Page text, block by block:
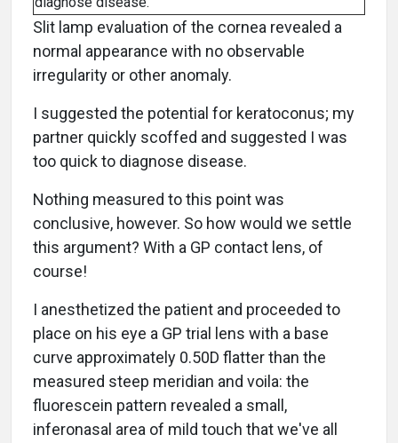
Slit lamp evaluation of the cornea revealed a
normal appearance with no observable
irregularity or other anomaly.
I suggested the potential for keratoconus; my
partner quickly scoffed and suggested I was
too quick to diagnose disease.
Nothing measured to this point was
conclusive, however. So how would we settle
this argument? With a GP contact lens, of
course!
I anesthetized the patient and proceeded to
place on his eye a GP trial lens with a base
curve approximately 0.50D flatter than the
measured steep meridian and voila: the
fluorescein pattern revealed a small,
inferonasal area of mild touch that we've all